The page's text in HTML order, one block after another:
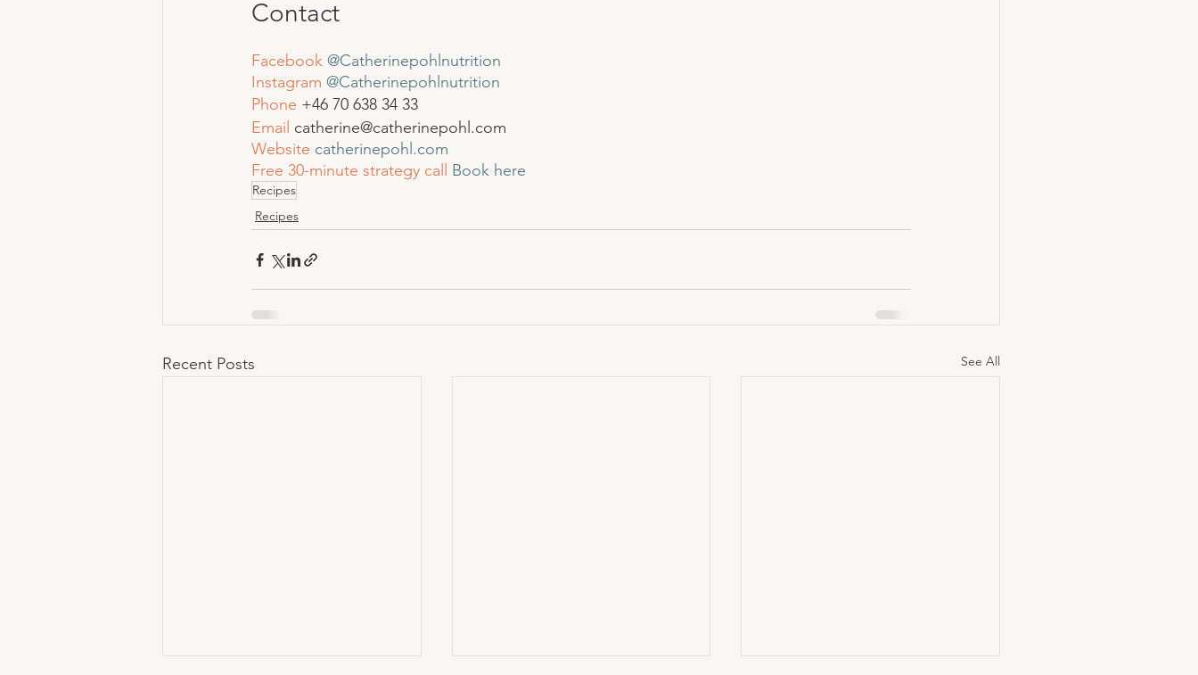
Contact
Facebook @Catherinepohlnutrition
Instagram @Catherinepohlnutrition
Phone +46 70 638 34 33
Email catherine@catherinepohl.com
Website catherinepohl.com
Free 30-minute strategy call Book here
Recipes
Recipes
Recent Posts See All